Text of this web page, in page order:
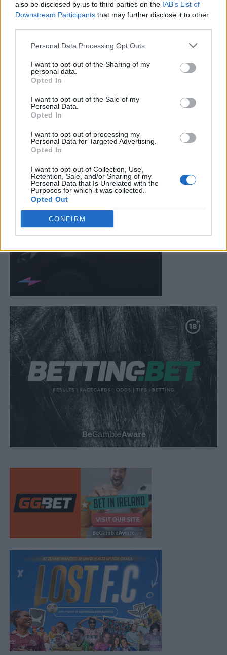
also be disclosed by us to third parties on the IAB’s List of
Downstream Participants that may further disclose it to other
Personal Data Processing Opt Outs
I want to opt-out of the Sharing of my
personal data.
Opted In
I want to opt-out of the Sale of my
Personal Data.
Opted In
I want to opt-out of processing my
Personal Data for Targeted Advertising.
Opted In
I want to opt-out of Collection, Use,
Retention, Sale, and/or Sharing of my
Personal Data that Is Unrelated with the
Purposes for which it was collected.
Opted Out
CONFIRM